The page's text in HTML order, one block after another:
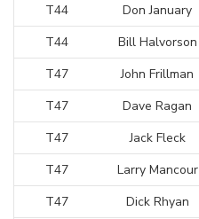
T44
Don January
T44
Bill Halvorson
T47
John Frillman
T47
Dave Ragan
T47
Jack Fleck
T47
Larry Mancour
T47
Dick Rhyan